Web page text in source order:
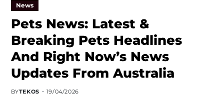
News
Pets News: Latest &
Breaking Pets Headlines
And Right Now’s News
Updates From Australia
BYTEKOS 19/04/2026